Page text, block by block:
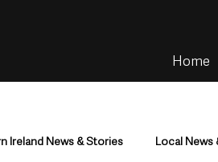
Home
Ireland News & Stories Local News